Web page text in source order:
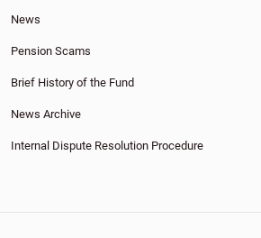
News
Pension Scams
Brief History of the Fund
News Archive
Internal Dispute Resolution Procedure